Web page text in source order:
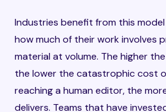
Industries benefit from this
how much of their work involves
material at volume. The higher
the lower the catastrophic cost
reaching a human editor, the
delivers. Teams that have